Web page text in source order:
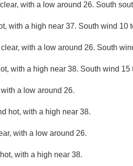
with a low around 26. South
with a high near 37. South wind 10
clear, with a low around 26. South
with a high near 38. South wind
a low around 26.
hot, with a high near 38.
with a low around 26.
with a high near 38.